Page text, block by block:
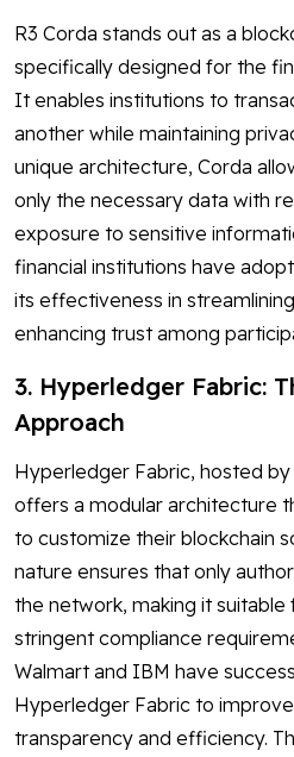
R3 Corda stands out as a
specifically designed for the
It enables institutions to
another while maintaining
unique architecture, Corda
only the necessary data with
exposure to sensitive
financial institutions have
its effectiveness in
enhancing trust among
3. Hyperledger Fabric:
Approach
Hyperledger Fabric, hosted
offers a modular architecture
to customize their blockchain
nature ensures that only
the network, making it suitable
stringent compliance
Walmart and IBM have
Hyperledger Fabric to
transparency and efficiency.